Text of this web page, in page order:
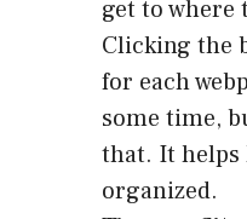
get to where
Clicking the
for each
some time,
that. It helps
organized.